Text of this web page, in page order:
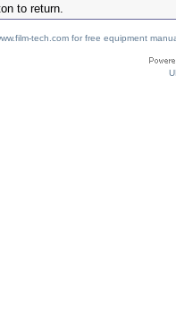
to return.
tech.com for free equipment